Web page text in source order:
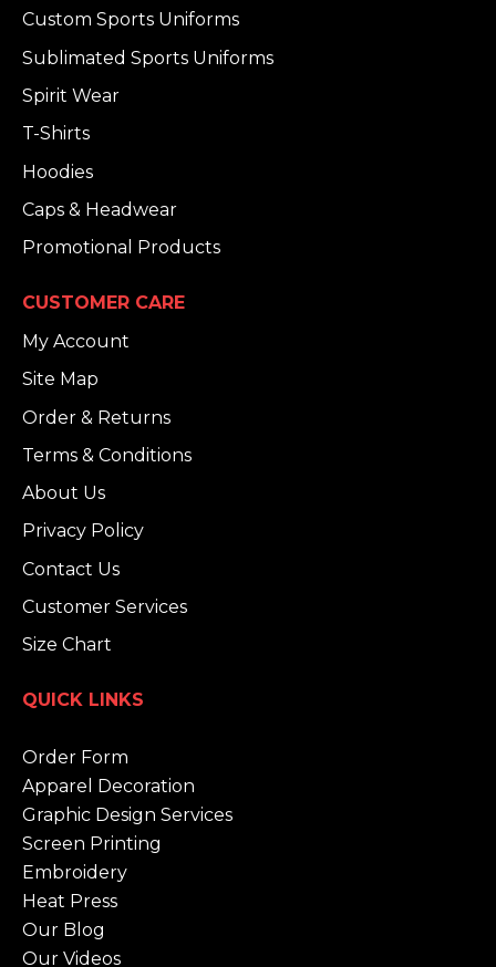
Custom Sports Uniforms
Sublimated Sports Uniforms
Spirit Wear
T-Shirts
Hoodies
Caps & Headwear
Promotional Products
CUSTOMER CARE
My Account
Site Map
Order & Returns
Terms & Conditions
About Us
Privacy Policy
Contact Us
Customer Services
Size Chart
QUICK LINKS
Order Form
Apparel Decoration
Graphic Design Services
Screen Printing
Embroidery
Heat Press
Our Blog
Our Videos